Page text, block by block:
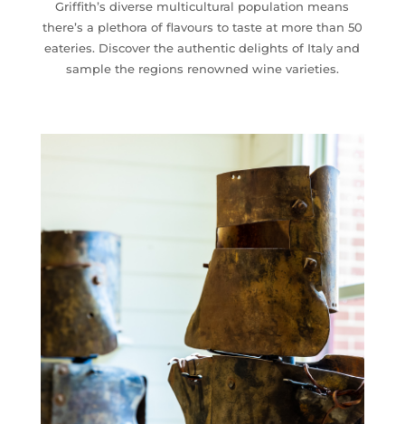
Griffith’s diverse multicultural population means
there’s a plethora of flavours to taste at more than 50
eateries. Discover the authentic delights of Italy and
sample the regions renowned wine varieties.